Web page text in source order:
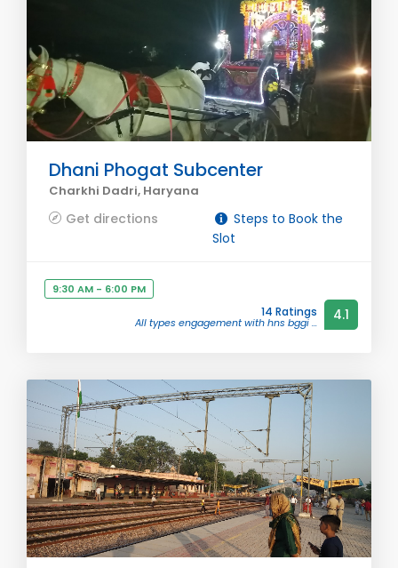
Dhani Phogat Subcenter
Charkhi Dadri, Haryana
Get directions
Steps to Book the
Slot
9:30 AM - 6:00 PM
14 Ratings
All types engagement with hns bggi ... 4.1